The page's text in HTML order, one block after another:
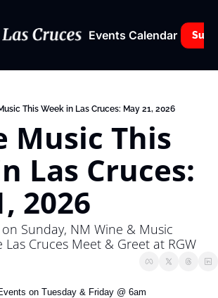
Events Calendar
This Week in Las Cruces: May 21, 2026
Music This
Las Cruces:
2026
on Sunday, NM Wine & Music
Las Cruces Meet & Greet at RGW
on Tuesday & Friday @ 6am